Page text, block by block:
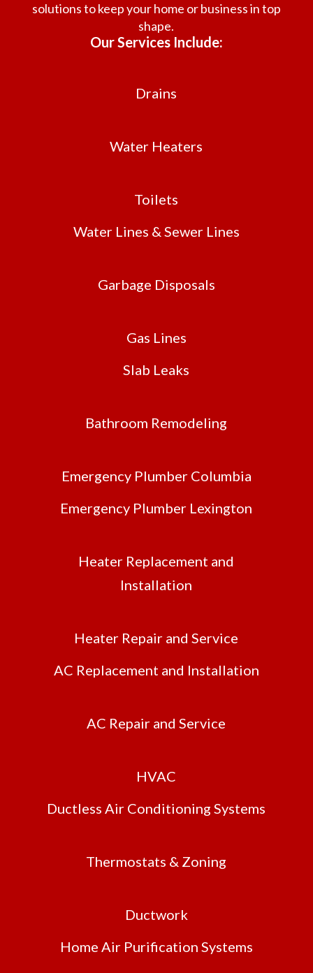
solutions to keep your home or business in top
shape.
Our Services Include:
Drains
Water Heaters
Toilets
Water Lines & Sewer Lines
Garbage Disposals
Gas Lines
Slab Leaks
Bathroom Remodeling
Emergency Plumber Columbia
Emergency Plumber Lexington
Heater Replacement and
Installation
Heater Repair and Service
AC Replacement and Installation
AC Repair and Service
HVAC
Ductless Air Conditioning Systems
Thermostats & Zoning
Ductwork
Home Air Purification Systems